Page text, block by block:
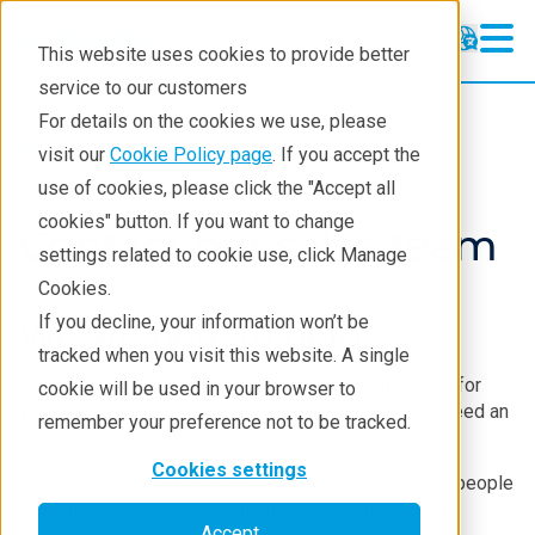
This website uses cookies to provide better
service to our customers
For details on the cookies we use, please
visit our Cookie Policy page. If you accept the
use of cookies, please click the "Accept all
cookies" button. If you want to change
settings related to cookie use, click Manage
Cookies.
If you decline, your information won’t be
tracked when you visit this website. A single
cookie will be used in your browser to
remember your preference not to be tracked.
Cookies settings
About
Contact our sales team
We are here to help.
Are you unsure which technique or instrument works for
your analysis needs? Or do you have a question or need an
instrument's specification sheet?
Let us help you get your answers. Many of our salespeople
are former analytical instrument users with a strong